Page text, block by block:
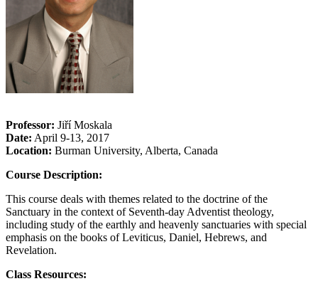
Professor: Jiří Moskala
Date: April 9-13, 2017
Location: Burman University, Alberta, Canada
Course Description:
This course deals with themes related to the doctrine of the
Sanctuary in the context of Seventh-day Adventist theology,
including study of the earthly and heavenly sanctuaries with special
emphasis on the books of Leviticus, Daniel, Hebrews, and
Revelation.
Class Resources: